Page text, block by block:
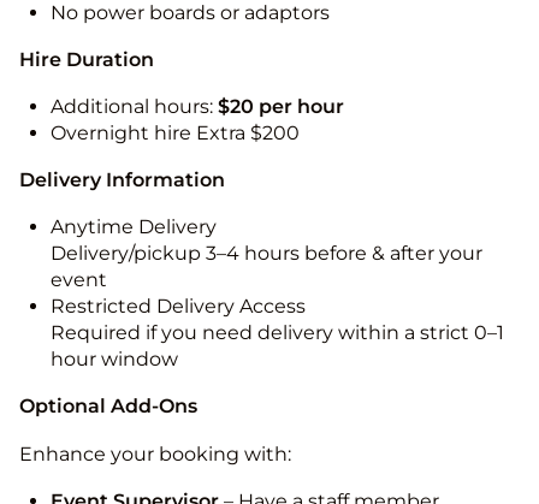
No power boards or adaptors
Hire Duration
Additional hours: $20 per hour
Overnight hire Extra $200
Delivery Information
Anytime Delivery
Delivery/pickup 3–4 hours before & after your
event
Restricted Delivery Access
Required if you need delivery within a strict 0–1
hour window
Optional Add-Ons
Enhance your booking with: